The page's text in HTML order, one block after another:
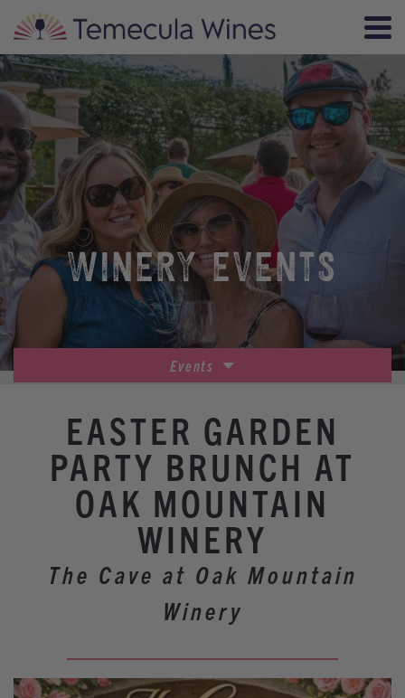
WINERY EVENTS
Events
Wine Country Events
Barrel Tasting 2027
Event Spaces
EASTER GARDEN
PARTY BRUNCH AT
OAK MOUNTAIN
WINERY
The Cave at Oak Mountain
Winery